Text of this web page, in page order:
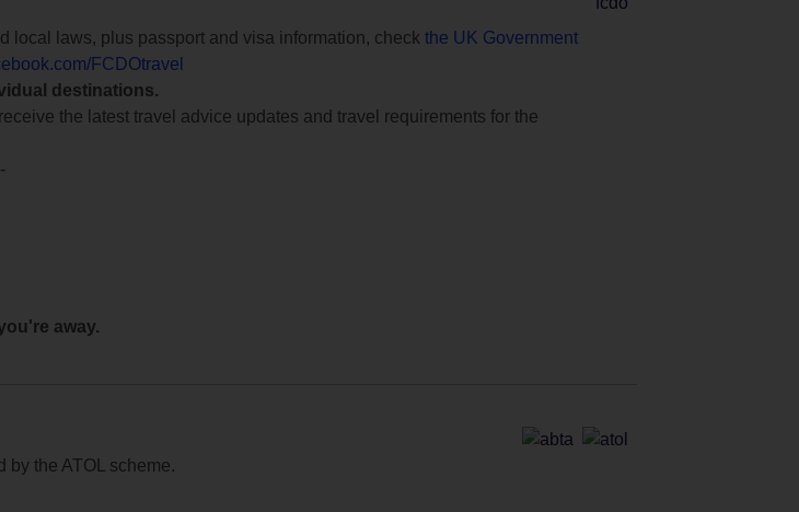
local laws, plus passport and visa information, check the UK Government
FCDOtravel
destinations.
the latest travel advice updates and travel requirements for the
-
away.
the ATOL scheme.